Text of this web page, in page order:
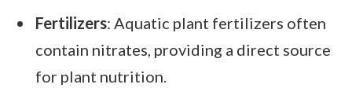
Fertilizers: Aquatic plant fertilizers often
contain nitrates, providing a direct source
for plant nutrition.